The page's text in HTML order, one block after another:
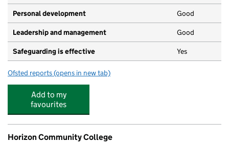
Personal development Good
Leadership and management Good
Safeguarding is effective Yes
Ofsted reports for Victoria Day Nursery
(opens in new tab)
Add to my
favourites
Horizon Community College